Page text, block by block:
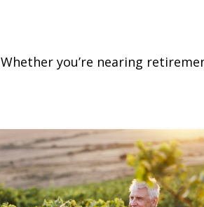
Whether you’re nearing